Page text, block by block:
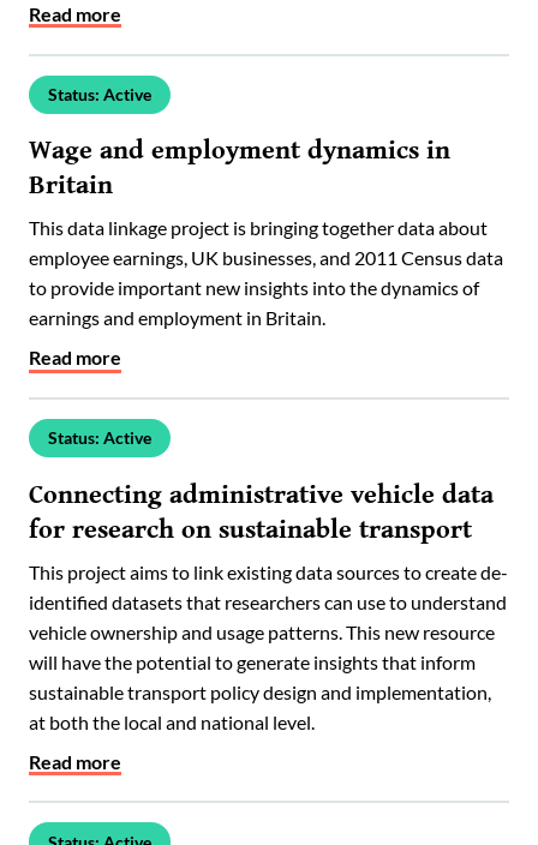
Read more
Status: Active
Wage and employment dynamics in
Britain
This data linkage project is bringing together data about
employee earnings, UK businesses, and 2011 Census data
to provide important new insights into the dynamics of
earnings and employment in Britain.
Read more
Status: Active
Connecting administrative vehicle data
for research on sustainable transport
This project aims to link existing data sources to create de-
identified datasets that researchers can use to understand
vehicle ownership and usage patterns. This new resource
will have the potential to generate insights that inform
sustainable transport policy design and implementation,
at both the local and national level.
Read more